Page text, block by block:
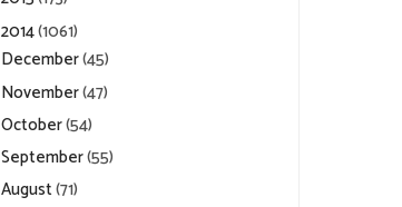
2014(1061)
December(45)
November(47)
October(54)
September(55)
August(71)